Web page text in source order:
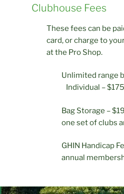
Clubhouse Fees
These fees can be
card, or charge to
at the Pro Shop.
Unlimited range
Individual –
Bag Storage –
one set of clubs
GHIN Handicap
annual